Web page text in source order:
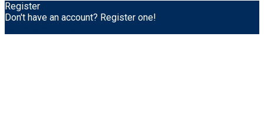
Register
Don't have an account? Register one!